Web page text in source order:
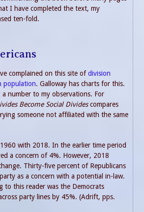
I have completed the text, my
ten-fold.
complained on this site ofdivision
population. Galloway has charts for this.
number to my observations. For
Become Social Dividescompares
someone not affiliated with the same
with 2018. In the earlier time period
a concern of 4%. However, 2018
Thirty-five percent of Republicans
as a concern with a potential in-law.
to this reader was the Democrats
party lines by 45%. (Adrift, pps.